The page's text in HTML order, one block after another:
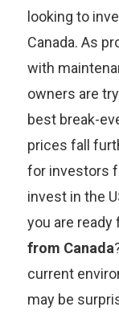
looking to
Canada. As
with
owners are
best break-
prices fall
for investors
invest in the
you are ready
from Canada
current
may be